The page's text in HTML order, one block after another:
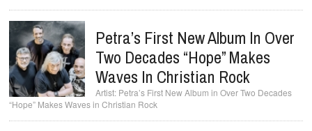
Petra’s First New Album In Over
Two Decades “Hope” Makes
Waves In Christian Rock
Petra’s First New Album in Over Two Decades
“Hope” Makes Waves in Christian Rock